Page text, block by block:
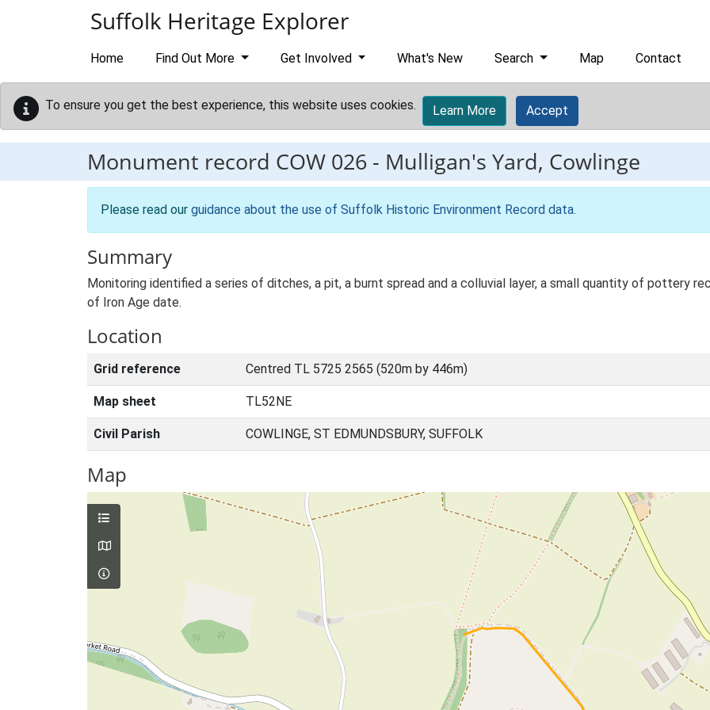
Suffolk Heritage Explorer
Home Find Out More Get Involved What's New Search Map Contact
To ensure you get the best experience, this website uses cookies. Learn More Accept
Monument record COW 026 - Mulligan's Yard, Cowlinge
Please read our guidance about the use of Suffolk Historic Environment Record data.
Summary
Monitoring identified a series of ditches, a pit, a burnt spread and a colluvial layer, a small quantity of pottery
of Iron Age date.
Location
Grid reference Centred TL 5725 2565 (520m by 446m)
Map sheet TL52NE
Civil Parish COWLINGE, ST EDMUNDSBURY, SUFFOLK
Map